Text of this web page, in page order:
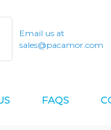
Email us at
sales@pacamor.com
FAQS